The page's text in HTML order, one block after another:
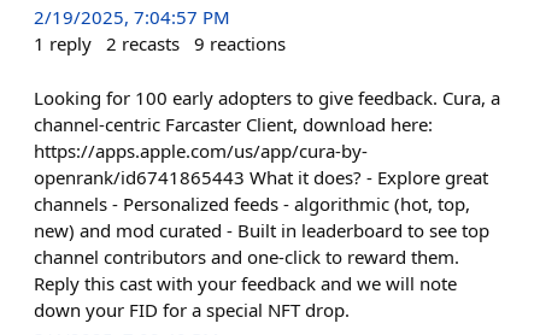
2/19/2025, 7:04:57 PM
1 reply 2 recasts 9 reactions
Looking for 100 early adopters to give feedback. Cura, a
channel-centric Farcaster Client, download here:
https://apps.apple.com/us/app/cura-by-
openrank/id6741865443 What it does? - Explore great
channels - Personalized feeds - algorithmic (hot, top,
new) and mod curated - Built in leaderboard to see top
channel contributors and one-click to reward them.
Reply this cast with your feedback and we will note
down your FID for a special NFT drop.